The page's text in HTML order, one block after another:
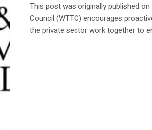
This post was originally published
Council (WTTC) encourages
the private sector work together to